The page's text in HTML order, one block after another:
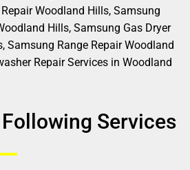
Woodland Hills, Samsung
Hills, Samsung Gas Dryer
Samsung Range Repair Woodland
Repair Services in Woodland
Following Services